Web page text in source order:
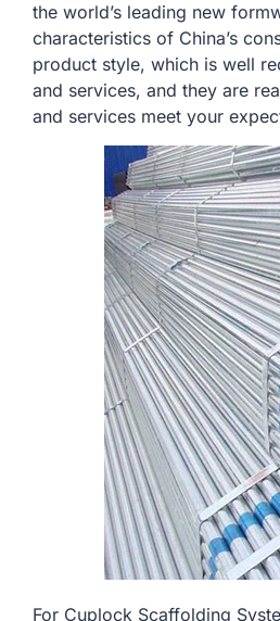
the world’s leading new
characteristics of China’s
product style, which is well
and services, and they are
and services meet your
For Cuplock Scaffolding